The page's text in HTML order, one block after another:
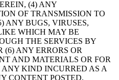
(4) ANY
OF TRANSMISSION TO
ANY BUGS, VIRUSES,
WHICH MAY BE
THE SERVICES BY
ANY ERRORS OR
AND MATERIALS OR FOR
KIND INCURRED AS A
CONTENT POSTED,